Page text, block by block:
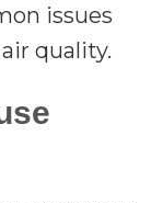
issues
quality.